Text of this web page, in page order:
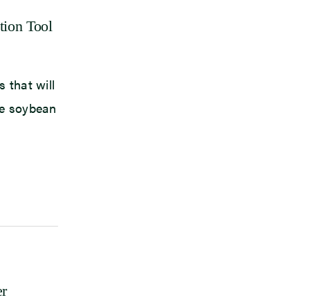
Tool
that will
soybean